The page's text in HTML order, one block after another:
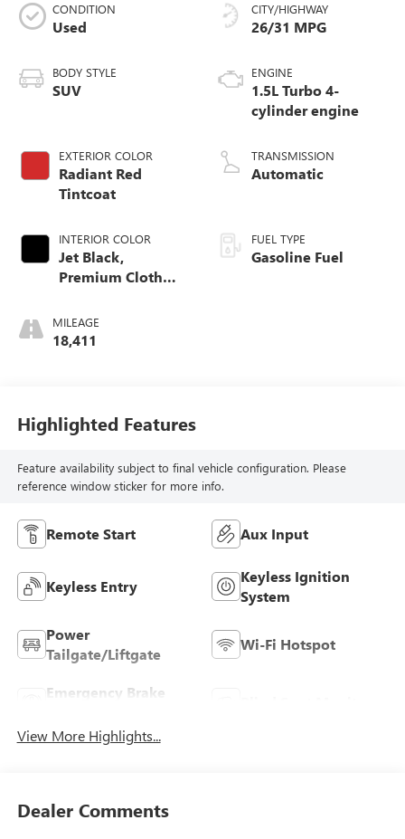
CONDITION
Used
BODY STYLE
SUV
EXTERIOR COLOR
Radiant Red
Tintcoat
INTERIOR COLOR
Jet Black,
Premium Cloth
MILEAGE
18,411
CITY/HIGHWAY
26/31 MPG
ENGINE
1.5L Turbo 4-
cylinder engine
TRANSMISSION
Automatic
FUEL TYPE
Gasoline Fuel
Highlighted Features
Feature availability subject to final vehicle configuration. Please
reference window sticker for more info.
Remote Start Aux Input
Keyless Entry
Keyless Ignition
System
Power
Tailgate/Liftgate
Wi-Fi Hotspot
Emergency Brake
View More Highlights...
Dealer Comments